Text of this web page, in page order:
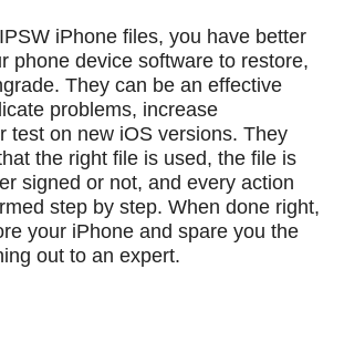
iPhone files, you have better
phone device software to restore,
They can be an effective
problems, increase
test on new iOS versions. They
the right file is used, the file is
signed or not, and every action
step by step. When done right,
your iPhone and spare you the
out to an expert.